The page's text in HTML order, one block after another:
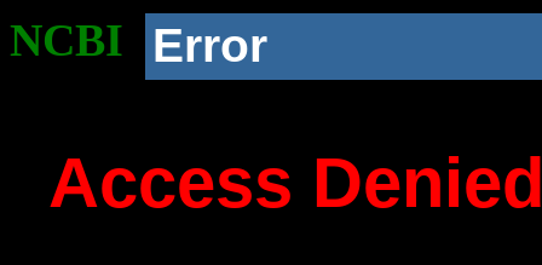
NCBI Error
Access